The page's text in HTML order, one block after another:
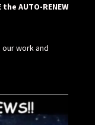
the AUTO-RENEW
work and